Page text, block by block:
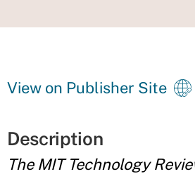
View on Publisher Site
Description
The MIT Technology